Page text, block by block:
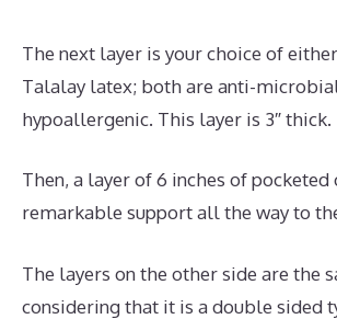
The next layer is your choice of
Talalay latex; both are anti-
hypoallergenic. This layer is 3″ thick.
Then, a layer of 6 inches of
remarkable support all the way to
The layers on the other side are the
considering that it is a double sided